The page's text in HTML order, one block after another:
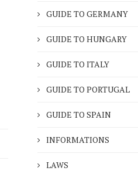
GUIDE TO GERMANY
GUIDE TO HUNGARY
GUIDE TO ITALY
GUIDE TO PORTUGAL
GUIDE TO SPAIN
INFORMATIONS
LAWS